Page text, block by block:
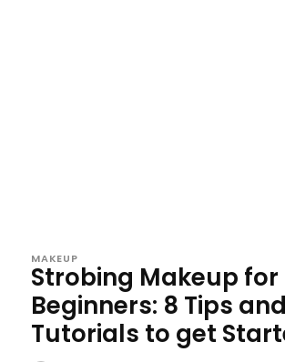
MAKEUP
Strobing Makeup for
Beginners: 8 Tips and
Tutorials to get